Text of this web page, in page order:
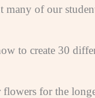
of our
to create 30
for the